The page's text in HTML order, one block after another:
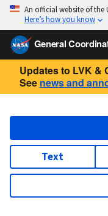
An official website of the
Here’s how you know
General
Updates to LVK &
See news and
Text